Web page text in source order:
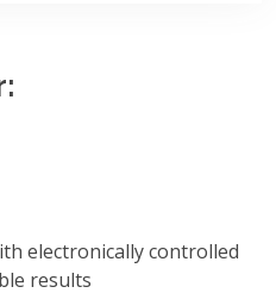
electronically controlled
results